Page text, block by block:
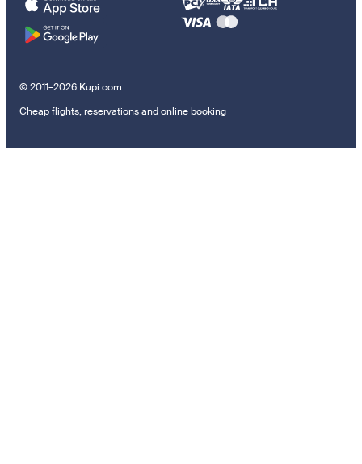
© 2011–2026 Kupi.com
Cheap flights, reservations and online booking